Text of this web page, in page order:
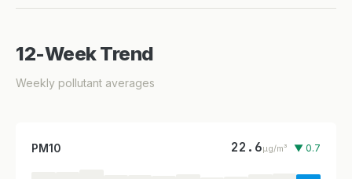
12-Week Trend
Weekly pollutant averages
PM10 22.6µg/m³ ▼ 0.7